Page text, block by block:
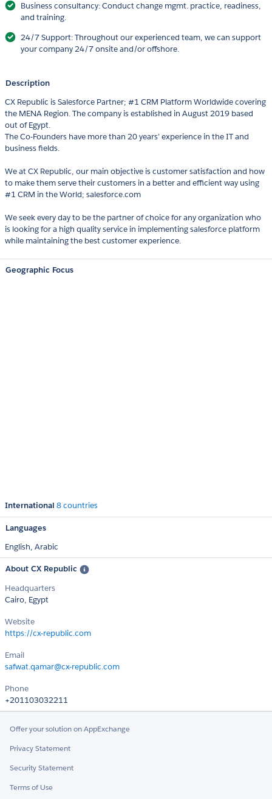
Business consultancy: Conduct change mgmt. practice, readiness,
and training.
24/7 Support: Throughout our experienced team, we can support
your company 24/7 onsite and/or offshore.
Description
CX Republic is Salesforce Partner; #1 CRM Platform Worldwide covering
the MENA Region. The company is established in August 2019 based
out of Egypt.
The Co-Founders have more than 20 years’ experience in the IT and
business fields.
We at CX Republic, our main objective is customer satisfaction and how
to make them serve their customers in a better and efficient way using
#1 CRM in the World; salesforce.com
We seek every day to be the partner of choice for any organization who
is looking for a high quality service in implementing salesforce platform
while maintaining the best customer experience.
Geographic Focus
International 8 countries
Languages
English, Arabic
About CX Republic
Headquarters
Cairo, Egypt
Website
https://cx-republic.com
Email
safwat.qamar@cx-republic.com
Phone
+201103032211
Offer your solution on AppExchange
Privacy Statement
Security Statement
Terms of Use